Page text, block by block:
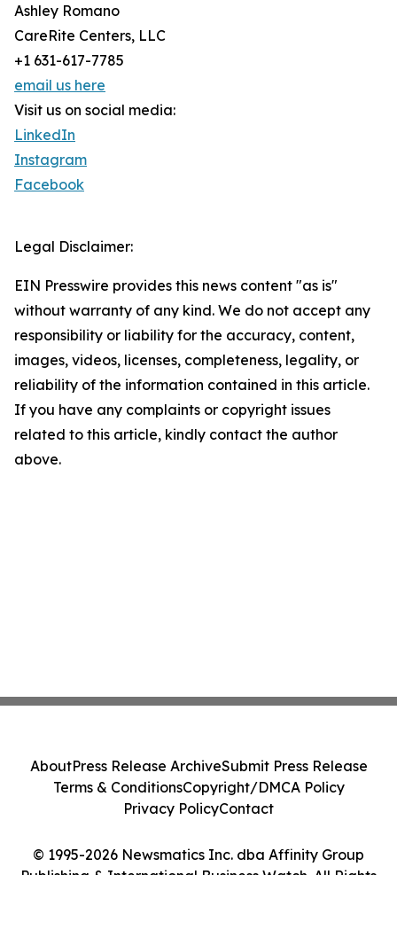
Ashley Romano
CareRite Centers, LLC
+1 631-617-7785
email us here
Visit us on social media:
LinkedIn
Instagram
Facebook
Legal Disclaimer:
EIN Presswire provides this news content "as is"
without warranty of any kind. We do not accept any
responsibility or liability for the accuracy, content,
images, videos, licenses, completeness, legality, or
reliability of the information contained in this article.
If you have any complaints or copyright issues
related to this article, kindly contact the author
above.
© 1995-2026 Newsmatics Inc. dba Affinity Group
Publishing & International Business Watch. All Rights
AboutPress Release ArchiveSubmit Press Release
Terms & ConditionsCopyright/DMCA Policy
Privacy PolicyContact